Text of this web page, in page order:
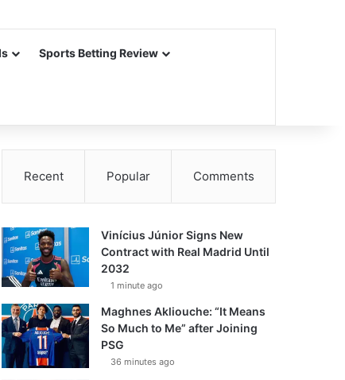
Sports Betting Review
Recent Popular Comments
Vinícius Júnior Signs New
Contract with Real Madrid Until
2032
1 minute ago
Maghnes Akliouche: “It Means
So Much to Me” after Joining
PSG
36 minutes ago